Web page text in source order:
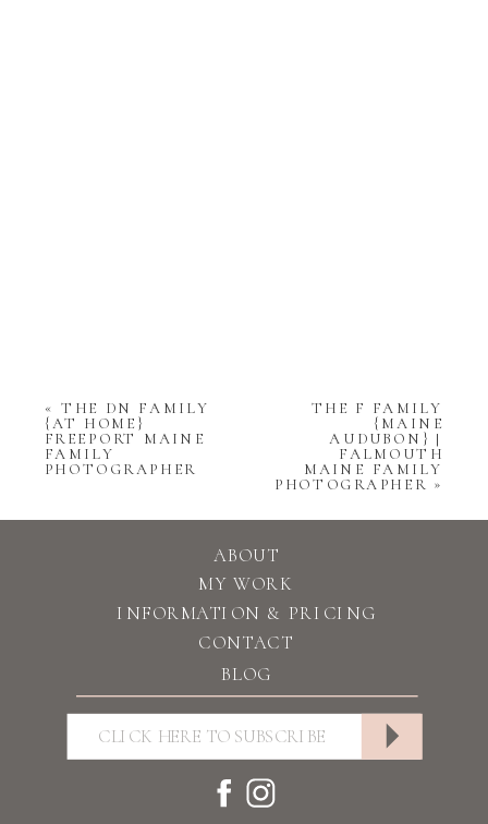
« THE DN FAMILY
{AT HOME}
FREEPORT MAINE
FAMILY
PHOTOGRAPHER
THE F FAMILY
{MAINE
AUDUBON} |
FALMOUTH
MAINE FAMILY
PHOTOGRAPHER »
BLOG
CONTACT
INFORMATION & PRICING
MY WORK
ABOUT